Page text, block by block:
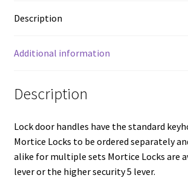
Description
Additional information
Description
Lock door handles have the standard
Mortice Locks to be ordered separately
alike for multiple sets Mortice Locks are
lever or the higher security 5 lever.